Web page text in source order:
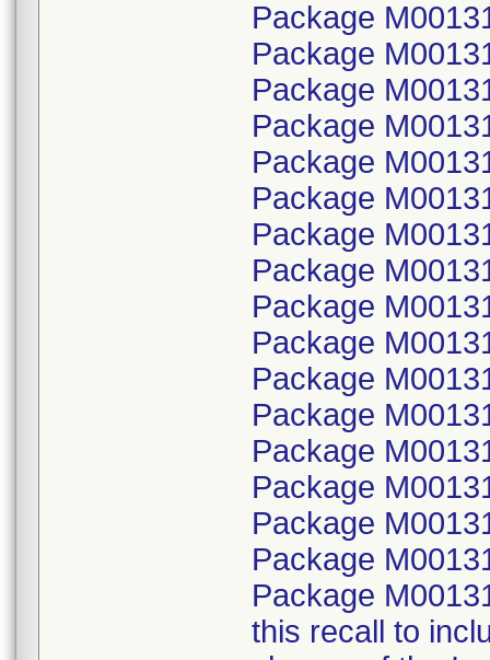
Package
Package
Package
Package
Package
Package
Package
Package
Package
Package
Package
Package
Package
Package
Package
Package
Package
this recall to